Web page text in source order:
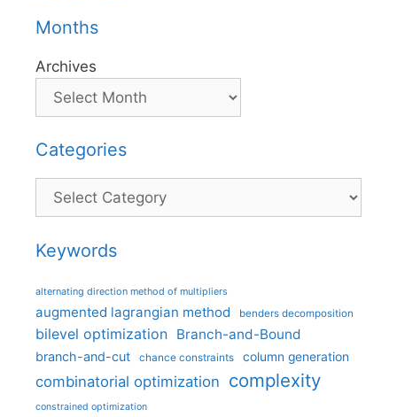
Months
Archives
Categories
Categories
Keywords
alternating direction method of multipliers
augmented lagrangian method benders decomposition
bilevel optimization Branch-and-Bound
branch-and-cut chance constraints column generation
combinatorial optimization complexity
constrained optimization